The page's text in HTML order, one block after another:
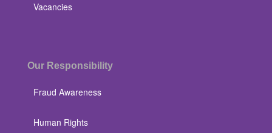
Vacancies
Our Responsibility
Fraud Awareness
Human Rights